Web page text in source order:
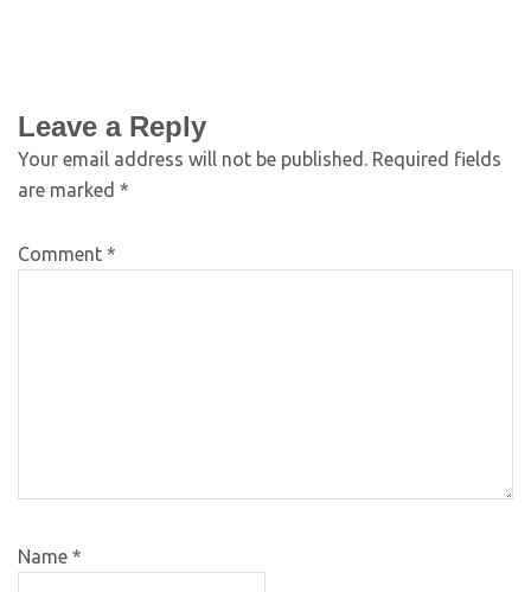
Leave a Reply
Your email address will not be published. Required fields
are marked *
Comment *
Name *